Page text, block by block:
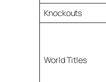
Knockouts
World Titles